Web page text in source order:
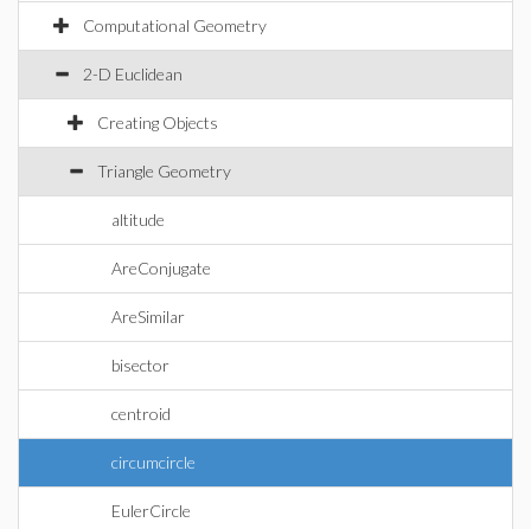
Computational Geometry
2-D Euclidean
Creating Objects
Triangle Geometry
altitude
AreConjugate
AreSimilar
bisector
centroid
circumcircle
EulerCircle